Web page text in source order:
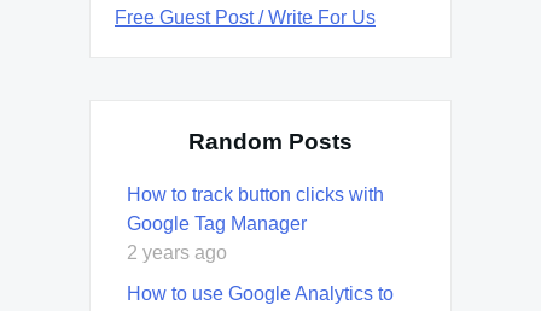
Free Guest Post / Write For Us
Random Posts
How to track button clicks with
Google Tag Manager
2 years ago
How to use Google Analytics to